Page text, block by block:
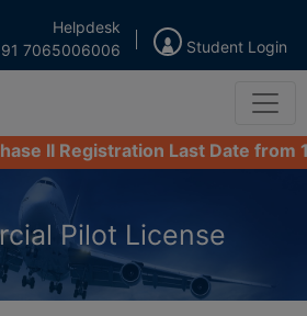
91 7065006006
Helpdesk
Student Login
Last Date from 16th
Pilot License